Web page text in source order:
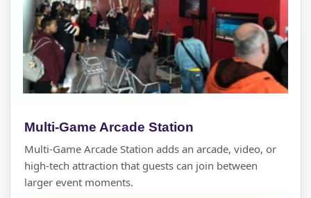
Multi-Game Arcade Station
Multi-Game Arcade Station adds an arcade, video, or
high-tech attraction that guests can join between
larger event moments.